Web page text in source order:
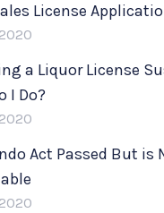
License
a Liquor License
I Do?
Act Passed But is